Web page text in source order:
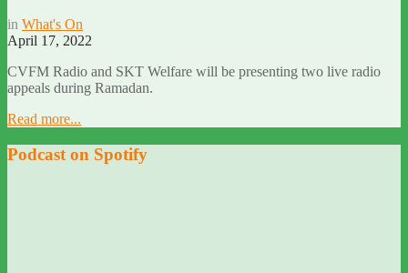
in What's On
April 17, 2022
CVFM Radio and SKT Welfare will be presenting two live radio
appeals during Ramadan.
Read more...
Podcast on Spotify